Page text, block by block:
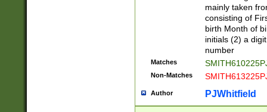
mainly taken
consisting of
birth Month of
initials (2) a
number
Matches
Non-Matches
Author PJWhitfield